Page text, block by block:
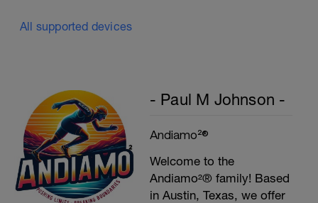
All supported devices
- Paul M Johnson -
Andiamo²®
Welcome to the
Andiamo²® family! Based
in Austin, Texas, we offer